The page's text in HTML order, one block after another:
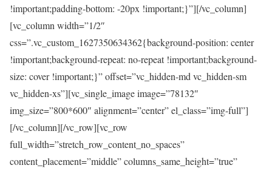
!important;padding-bottom: -20px !important;}”][/vc_column]
[vc_column width=”1/2″
css=”.vc_custom_1627350634362{background-position: center
!important;background-repeat: no-repeat !important;background-
size: cover !important;}” offset=”vc_hidden-md vc_hidden-sm
vc_hidden-xs”][vc_single_image image=”78132″
img_size=”800*600″ alignment=”center” el_class=”img-full”]
[/vc_column][/vc_row][vc_row
full_width=”stretch_row_content_no_spaces”
content_placement=”middle” columns_same_height=”true”